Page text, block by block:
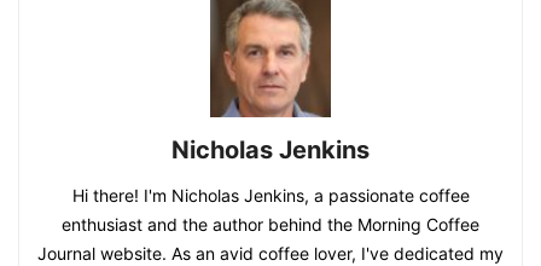
Nicholas Jenkins
Hi there! I'm Nicholas Jenkins, a passionate coffee
enthusiast and the author behind the Morning Coffee
Journal website. As an avid coffee lover, I've dedicated my